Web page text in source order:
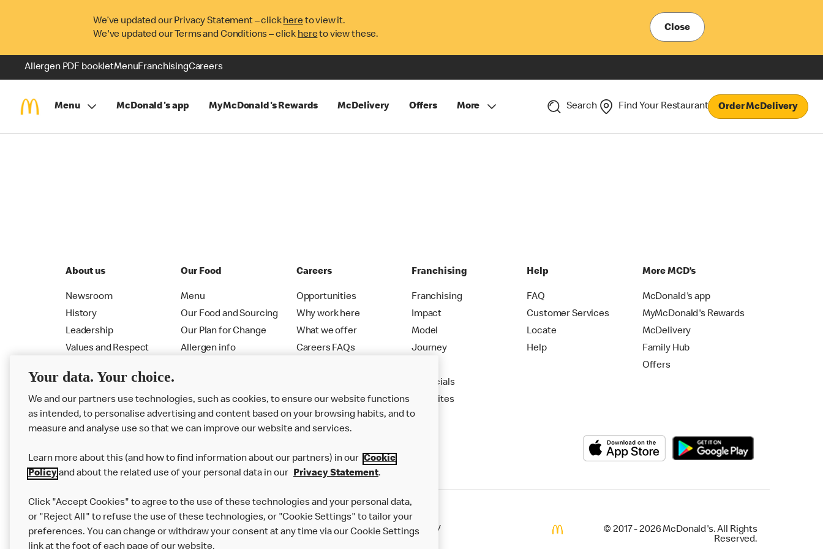
We’ve updated our Privacy Statement – clickhereto view it.
We've updated our Terms and Conditions – click hereto view these.
Close
Allergen PDF bookletMenuFranchisingCareers
Menu McDonald's app MyMcDonald's Rewards McDelivery Offers More Search Find Your Restaurant Order McDelivery
About us
Newsroom
History
Leadership
Values and Respect
Our Food
Menu
Our Food and Sourcing
Our Plan for Change
Allergen info
Careers
Opportunities
Why work here
What we offer
Careers FAQs
Franchising
Franchising
Impact
Model
Journey
Financials
New Sites
Help
FAQ
Customer Services
Locate
Help
More MCD’s
McDonald's app
MyMcDonald's Rewards
McDelivery
Family Hub
Offers
Privacy Statement Terms & Conditions 50th Impact Report Cookie Policy
© 2017 - 2026 McDonald's. All Rights
Reserved.
Your data. Your choice.
We and our partners use technologies, such as cookies, to ensure our website functions
as intended, to personalise advertising and content based on your browsing habits, and to
measure and analyse use so that we can improve our website and services.
Learn more about this (and how to find information about our partners) in our Cookie
Policyand about the related use of your personal data in our Privacy Statement.
Click "Accept Cookies" to agree to the use of these technologies and your personal data,
or "Reject All" to refuse the use of these technologies, or "Cookie Settings" to tailor your
preferences. You can change or withdraw your consent at any time via our Cookie Settings